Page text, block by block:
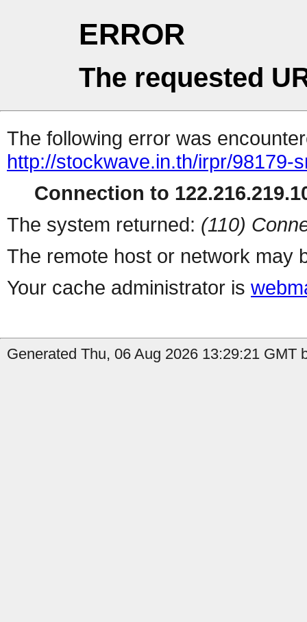
ERROR
The requested
The following error was
http://stockwave.in.th/irpr/98179-
Connection to
The system returned: (110)
The remote host or network may
Your cache administrator is
Generated Thu, 06 Aug 2026 13:29:21